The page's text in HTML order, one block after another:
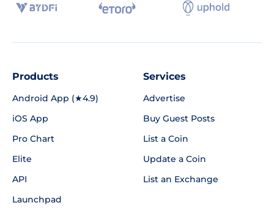
Products
Android App (★4.9)
iOS App
Pro Chart
Elite
API
Launchpad
Services
Advertise
Buy Guest Posts
List a Coin
Update a Coin
List an Exchange